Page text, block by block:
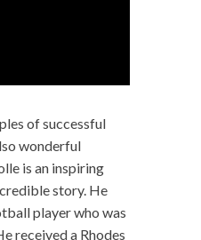
of successful
wonderful
is an inspiring
story. He
player who was
received a Rhodes